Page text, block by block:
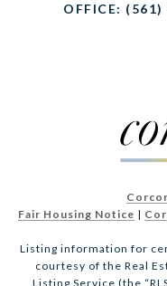
OFFICE:
Fair Housing Notice |
Listing information for
courtesy of the Real
Listing Service (the